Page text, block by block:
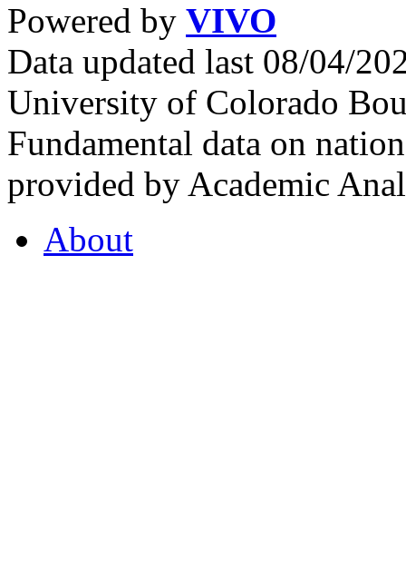
Powered by VIVO
Data updated last 08/04/
University of Colorado
Fundamental data on
provided by Academic
About